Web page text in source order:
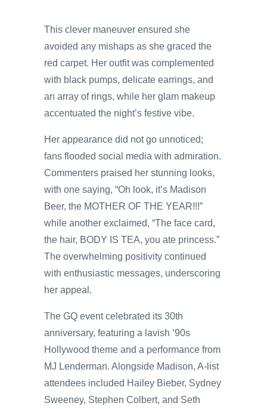
This clever maneuver ensured she
avoided any mishaps as she graced the
red carpet. Her outfit was complemented
with black pumps, delicate earrings, and
an array of rings, while her glam makeup
accentuated the night’s festive vibe.
Her appearance did not go unnoticed;
fans flooded social media with admiration.
Commenters praised her stunning looks,
with one saying, “Oh look, it’s Madison
Beer, the MOTHER OF THE YEAR!!!”
while another exclaimed, “The face card,
the hair, BODY IS TEA, you ate princess.”
The overwhelming positivity continued
with enthusiastic messages, underscoring
her appeal.
The GQ event celebrated its 30th
anniversary, featuring a lavish ’90s
Hollywood theme and a performance from
MJ Lenderman. Alongside Madison, A-list
attendees included Hailey Bieber, Sydney
Sweeney, Stephen Colbert, and Seth